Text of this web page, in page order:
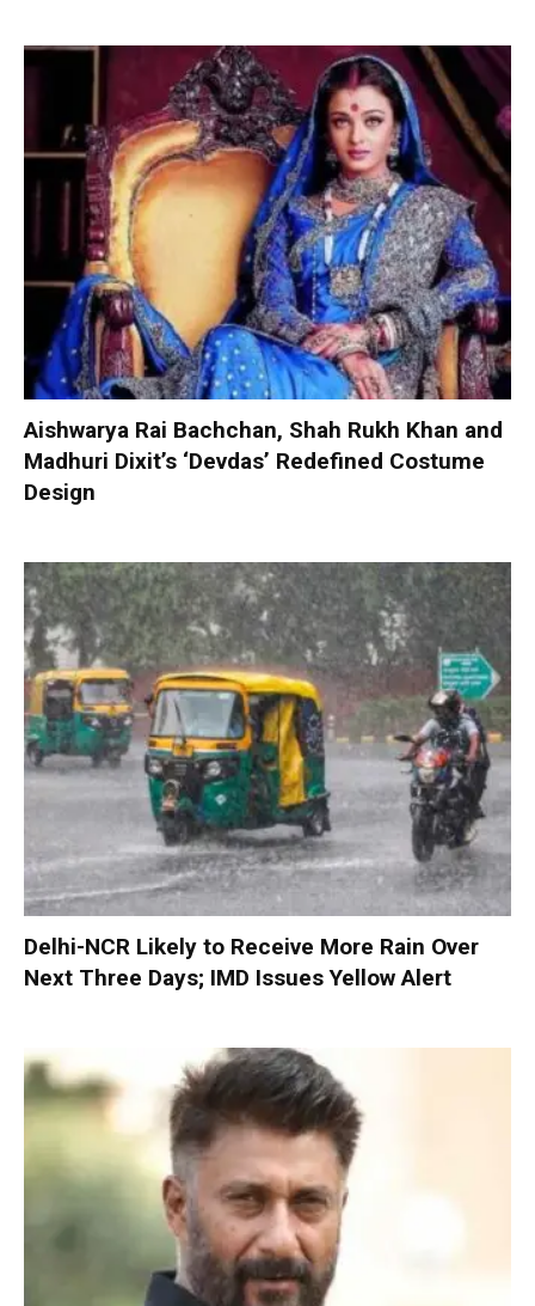
Aishwarya Rai Bachchan, Shah Rukh Khan and
Madhuri Dixit’s ‘Devdas’ Redefined Costume
Design
Delhi-NCR Likely to Receive More Rain Over
Next Three Days; IMD Issues Yellow Alert